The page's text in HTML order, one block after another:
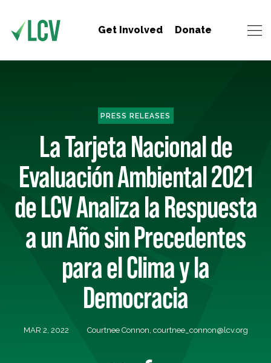
Get Involved Donate
PRESS RELEASES
La Tarjeta Nacional de
Evaluación Ambiental 2021
de LCV Analiza la Respuesta
a un Año sin Precedentes
para el Clima y la
Democracia
MAR 2, 2022 Courtnee Connon, courtnee_connon@lcv.org